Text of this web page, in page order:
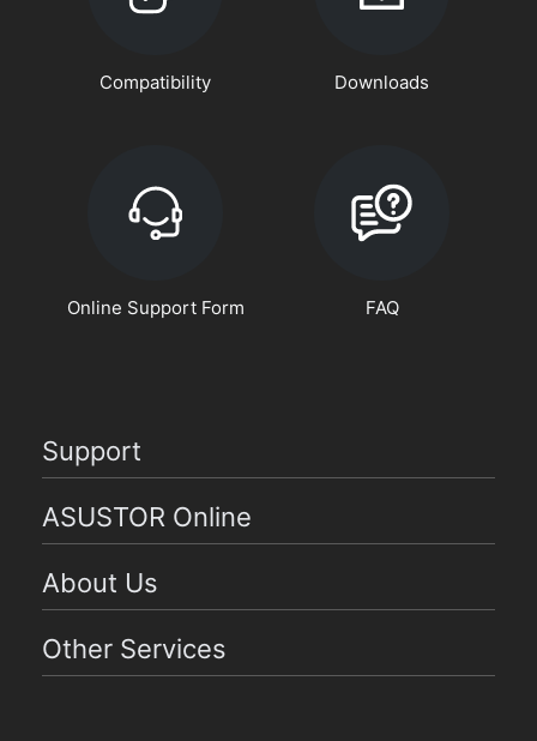
Compatibility Downloads
Online Support Form FAQ
Support
ASUSTOR Online
About Us
Other Services